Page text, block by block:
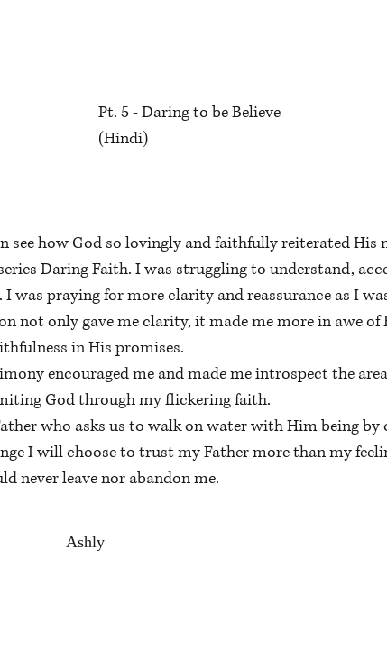
Pt. 5 - Daring to be Believe
(Hindi)
see how God so lovingly and faithfully reiterated His
Daring Faith. I was struggling to understand,
was praying for more clarity and reassurance as I
not only gave me clarity, it made me more in awe of
in His promises.
encouraged me and made me introspect the
God through my flickering faith.
who asks us to walk on water with Him being by
I will choose to trust my Father more than my
never leave nor abandon me.
Ashly